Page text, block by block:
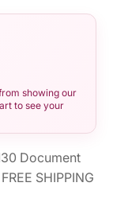
showing our
to see your
Document
SHIPPING